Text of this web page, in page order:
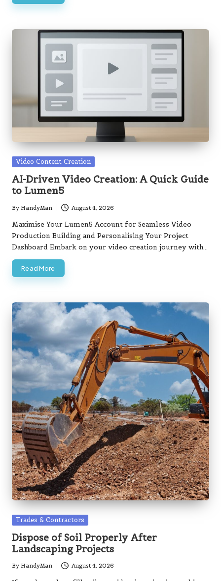
Posted
Video Content Creation
AI-Driven Video Creation: A Quick Guide
to Lumen5
Posted
by
By HandyMan August 4, 2026
Maximise Your Lumen5 Account for Seamless Video
Production Building and Personalising Your Project
Dashboard Embark on your video creation journey with…
Read More
Posted
Trades & Contractors
Dispose of Soil Properly After
Landscaping Projects
Posted
By HandyMan August 4, 2026